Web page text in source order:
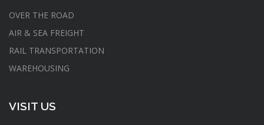
OVER THE ROAD
AIR & SEA FREIGHT
RAIL TRANSPORTATION
WAREHOUSING
VISIT US